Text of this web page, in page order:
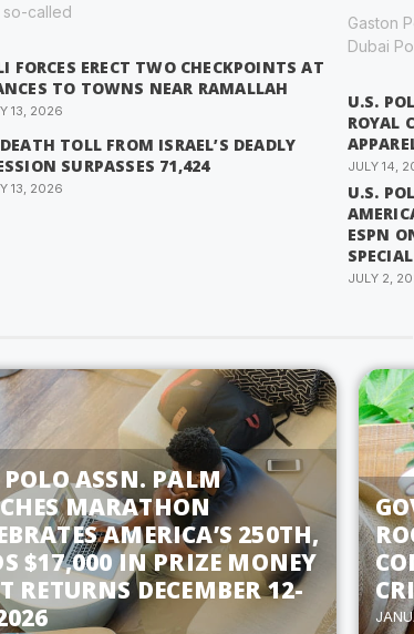
so-called
FORCES ERECT TWO CHECKPOINTS AT
TO TOWNS NEAR RAMALLAH
13, 2026
TOLL FROM ISRAEL’S DEADLY
SURPASSES 71,424
13, 2026
Gaston
Dubai
U.S.
ROYAL
JULY 14,
U.S.
ESPN
SPECIAL
JULY 2,
POLO ASSN. PALM
MARATHON
AMERICA’S 250TH,
$17,000 IN PRIZE MONEY
RETURNS DECEMBER 12-